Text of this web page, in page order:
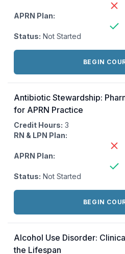
APRN Plan:
Status: Not Started
Actions:
BEGIN
Antibiotic Stewardship:
for APRN Practice
Credit Hours: 3
RN & LPN Plan:
APRN Plan:
Status: Not Started
Actions:
BEGIN
Alcohol Use Disorder:
the Lifespan